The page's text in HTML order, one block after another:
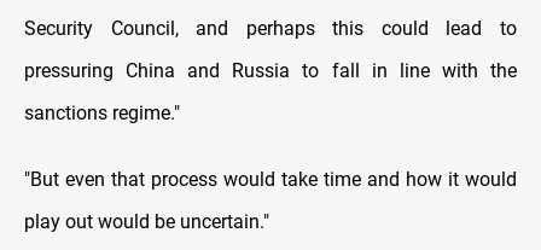
Security Council, and perhaps this could lead to
pressuring China and Russia to fall in line with the
sanctions regime."
"But even that process would take time and how it would
play out would be uncertain."